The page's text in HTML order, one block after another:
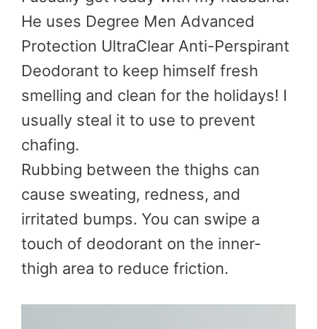
He uses Degree Men Advanced
Protection UltraClear Anti-Perspirant
Deodorant to keep himself fresh
smelling and clean for the holidays! I
usually steal it to use to prevent
chafing.
Rubbing between the thighs can
cause sweating, redness, and
irritated bumps. You can swipe a
touch of deodorant on the inner-
thigh area to reduce friction.